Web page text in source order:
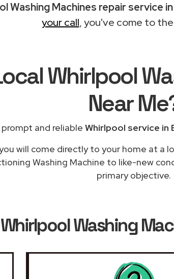
Washing Machines repair service
your call, you've come to
Whirlpool
Near Me
and reliable Whirlpool service in
will come directly to your home at a
Washing Machine to like-new
primary objective.
Whirlpool Washing